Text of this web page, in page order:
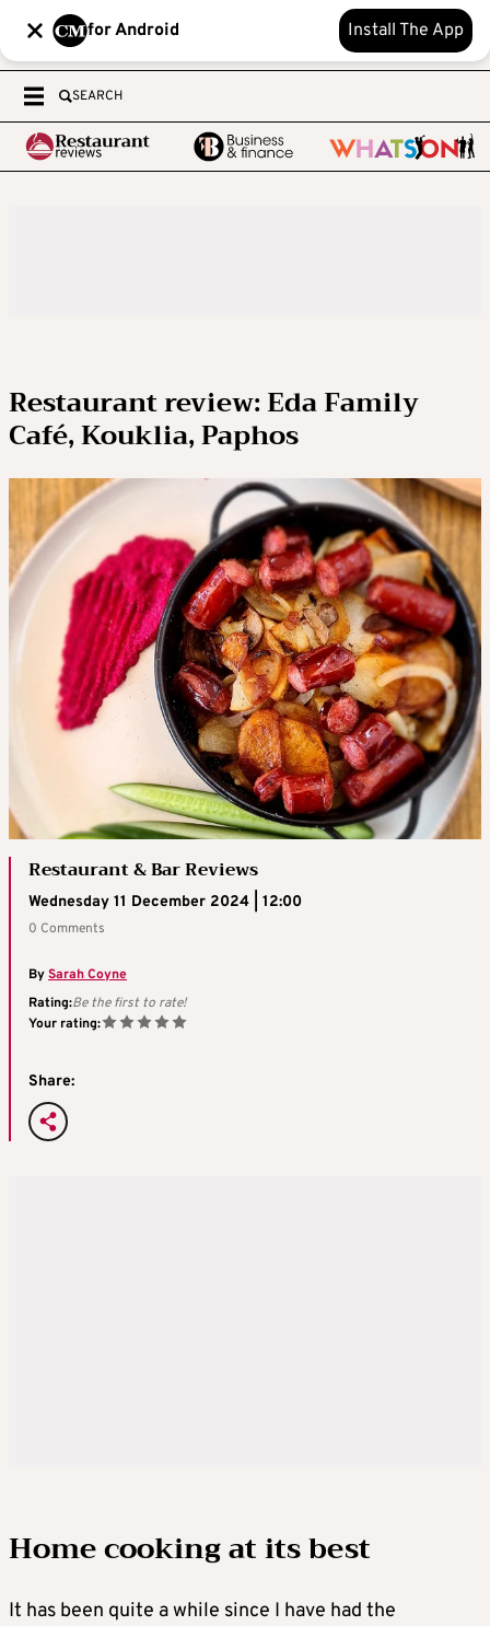
for Android Install The App
SEARCH
Restaurant review: Eda Family
Café, Kouklia, Paphos
Restaurant & Bar Reviews
Wednesday 11 December 2024 | 12:00
0 Comments
BySarah Coyne
Rating:Be the first to rate!
Your rating:
Share:
Home cooking at its best
It has been quite a while since I have had the